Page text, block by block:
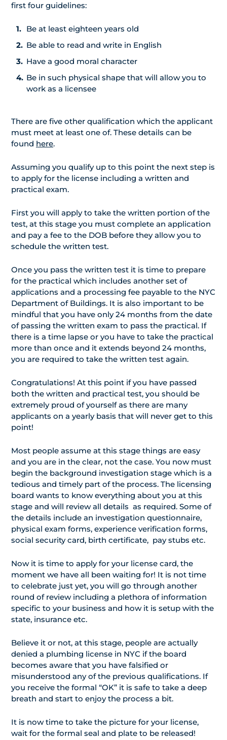
first four guidelines:
Be at least eighteen years old
Be able to read and write in English
Have a good moral character
Be in such physical shape that will allow you to
work as a licensee
There are five other qualification which the applicant
must meet at least one of. These details can be
found here.
Assuming you qualify up to this point the next step is
to apply for the license including a written and
practical exam.
First you will apply to take the written portion of the
test, at this stage you must complete an application
and pay a fee to the DOB before they allow you to
schedule the written test.
Once you pass the written test it is time to prepare
for the practical which includes another set of
applications and a processing fee payable to the NYC
Department of Buildings. It is also important to be
mindful that you have only 24 months from the date
of passing the written exam to pass the practical. If
there is a time lapse or you have to take the practical
more than once and it extends beyond 24 months,
you are required to take the written test again.
Congratulations! At this point if you have passed
both the written and practical test, you should be
extremely proud of yourself as there are many
applicants on a yearly basis that will never get to this
point!
Most people assume at this stage things are easy
and you are in the clear, not the case. You now must
begin the background investigation stage which is a
tedious and timely part of the process. The licensing
board wants to know everything about you at this
stage and will review all details as required. Some of
the details include an investigation questionnaire,
physical exam forms, experience verification forms,
social security card, birth certificate, pay stubs etc.
Now it is time to apply for your license card, the
moment we have all been waiting for! It is not time
to celebrate just yet, you will go through another
round of review including a plethora of information
specific to your business and how it is setup with the
state, insurance etc.
Believe it or not, at this stage, people are actually
denied a plumbing license in NYC if the board
becomes aware that you have falsified or
misunderstood any of the previous qualifications. If
you receive the formal “OK” it is safe to take a deep
breath and start to enjoy the process a bit.
It is now time to take the picture for your license,
wait for the formal seal and plate to be released!